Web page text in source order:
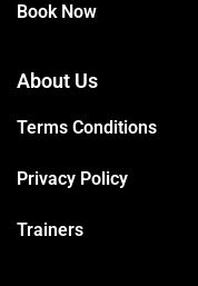
Book Now
About Us
Terms Conditions
Privacy Policy
Trainers